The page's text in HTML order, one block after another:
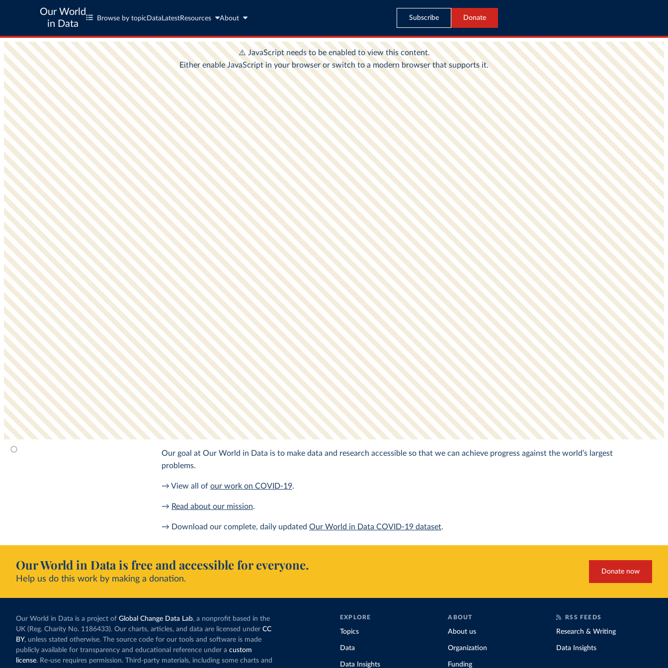
Our World
in Data
Browse by topic Data LatestResources About Subscribe Donate
Our goal at Our World in Data is to make data and research accessible so that we can achieve progress against the world’s largest
problems.
→ View all of our work on COVID-19.
→ Read about our mission.
→ Download our complete, daily updated Our World in Data COVID-19 dataset.
Our World in Data is free and accessible for everyone.
Help us do this work by making a donation.
Donate now
Our World in Data is a project of Global Change Data Lab, a nonprofit based in the
UK (Reg. Charity No. 1186433). Our charts, articles, and data are licensed under CC
BY, unless stated otherwise. The source code for our tools and software is made
publicly available for transparency and educational reference under a custom
license. Re-use requires permission. Third-party materials, including some charts and
EXPLORE
Topics
Data
Data Insights
ABOUT
About us
Organization
Funding
RSS FEEDS
Research & Writing
Data Insights